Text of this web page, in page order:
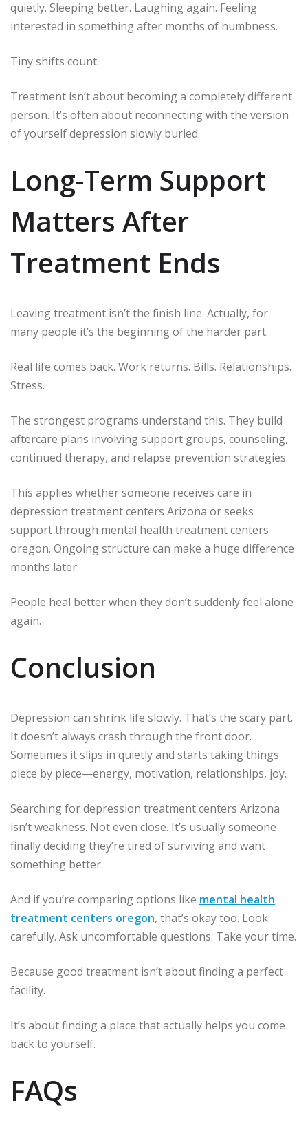
quietly. Sleeping better. Laughing again. Feeling
interested in something after months of numbness.
Tiny shifts count.
Treatment isn’t about becoming a completely different
person. It’s often about reconnecting with the version
of yourself depression slowly buried.
Long-Term Support
Matters After
Treatment Ends
Leaving treatment isn’t the finish line. Actually, for
many people it’s the beginning of the harder part.
Real life comes back. Work returns. Bills. Relationships.
Stress.
The strongest programs understand this. They build
aftercare plans involving support groups, counseling,
continued therapy, and relapse prevention strategies.
This applies whether someone receives care in
depression treatment centers Arizona or seeks
support through mental health treatment centers
oregon. Ongoing structure can make a huge difference
months later.
People heal better when they don’t suddenly feel alone
again.
Conclusion
Depression can shrink life slowly. That’s the scary part.
It doesn’t always crash through the front door.
Sometimes it slips in quietly and starts taking things
piece by piece—energy, motivation, relationships, joy.
Searching for depression treatment centers Arizona
isn’t weakness. Not even close. It’s usually someone
finally deciding they’re tired of surviving and want
something better.
And if you’re comparing options like mental health
treatment centers oregon, that’s okay too. Look
carefully. Ask uncomfortable questions. Take your time.
Because good treatment isn’t about finding a perfect
facility.
It’s about finding a place that actually helps you come
back to yourself.
FAQs